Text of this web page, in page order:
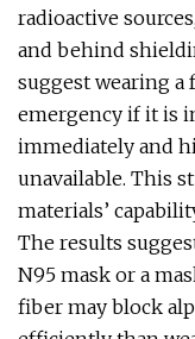
radioactive
and behind
suggest wearing a
emergency if it is
immediately and
unavailable. This
materials’
The results
N95 mask or a
fiber may block